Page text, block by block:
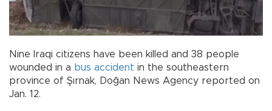
Nine Iraqi citizens have been killed and 38 people
wounded in a bus accident in the southeastern
province of Şırnak, Doğan News Agency reported on
Jan. 12.